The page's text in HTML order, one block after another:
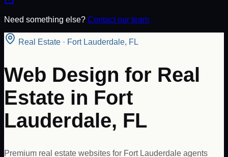
Need something else? Contact our team
Real Estate · Fort Lauderdale, FL
Web Design for Real
Estate in Fort
Lauderdale, FL
Premium real estate websites for Fort Lauderdale agents